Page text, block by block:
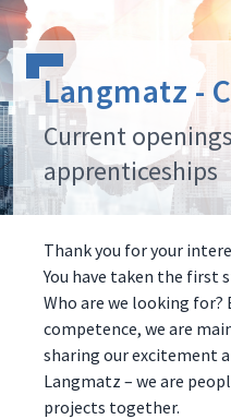
Langmatz -
Current
apprenticeships
Thank you for your
You have taken the first
Who are we looking for?
competence, we are
sharing our excitement
Langmatz – we are
projects together.